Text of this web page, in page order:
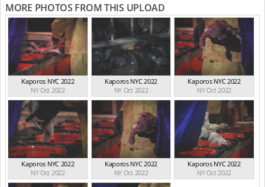
MORE PHOTOS FROM THIS UPLOAD
Kaporos NYC 2022
NY Oct 2022
Kaporos NYC 2022
NY Oct 2022
Kaporos NYC 2022
NY Oct 2022
Kaporos NYC 2022
NY Oct 2022
Kaporos NYC 2022
NY Oct 2022
Kaporos NYC 2022
NY Oct 2022